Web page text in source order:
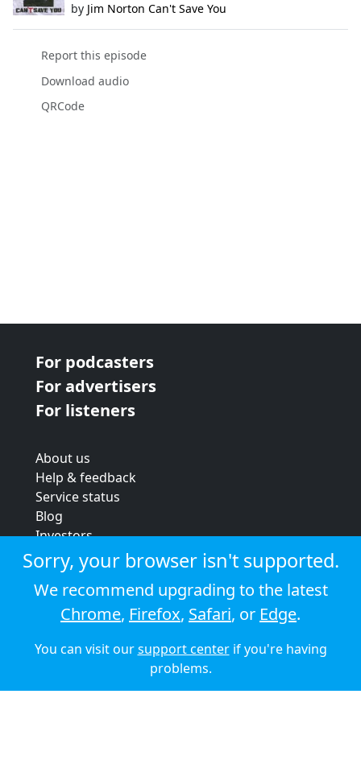
by Jim Norton Can't Save You
Report this episode
Download audio
QRCode
For podcasters
For advertisers
For listeners
About us
Help & feedback
Service status
Blog
Investors
Strategic review
Terms & conditions
Privacy policy
Cookie policy
© 2026 Audioboom
Sorry, your browser isn't supported.
We recommend upgrading to the latest
Chrome, Firefox, Safari, or Edge.
You can visit oursupport centerif you're having
problems.